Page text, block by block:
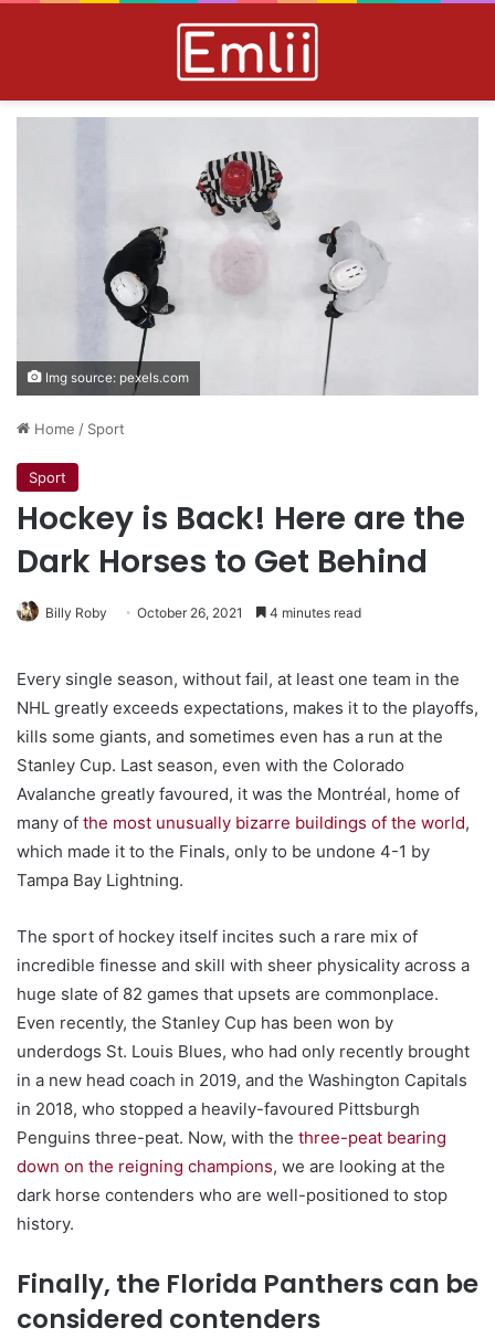
Img source: pexels.com
Home / Sport
Sport
Hockey is Back! Here are the
Dark Horses to Get Behind
Billy Roby October 26, 2021 4 minutes read
Every single season, without fail, at least one team in the
NHL greatly exceeds expectations, makes it to the playoffs,
kills some giants, and sometimes even has a run at the
Stanley Cup. Last season, even with the Colorado
Avalanche greatly favoured, it was the Montréal, home of
many of the most unusually bizarre buildings of the world,
which made it to the Finals, only to be undone 4-1 by
Tampa Bay Lightning.
The sport of hockey itself incites such a rare mix of
incredible finesse and skill with sheer physicality across a
huge slate of 82 games that upsets are commonplace.
Even recently, the Stanley Cup has been won by
underdogs St. Louis Blues, who had only recently brought
in a new head coach in 2019, and the Washington Capitals
in 2018, who stopped a heavily-favoured Pittsburgh
Penguins three-peat. Now, with the three-peat bearing
down on the reigning champions, we are looking at the
dark horse contenders who are well-positioned to stop
history.
Finally, the Florida Panthers can be
considered contenders